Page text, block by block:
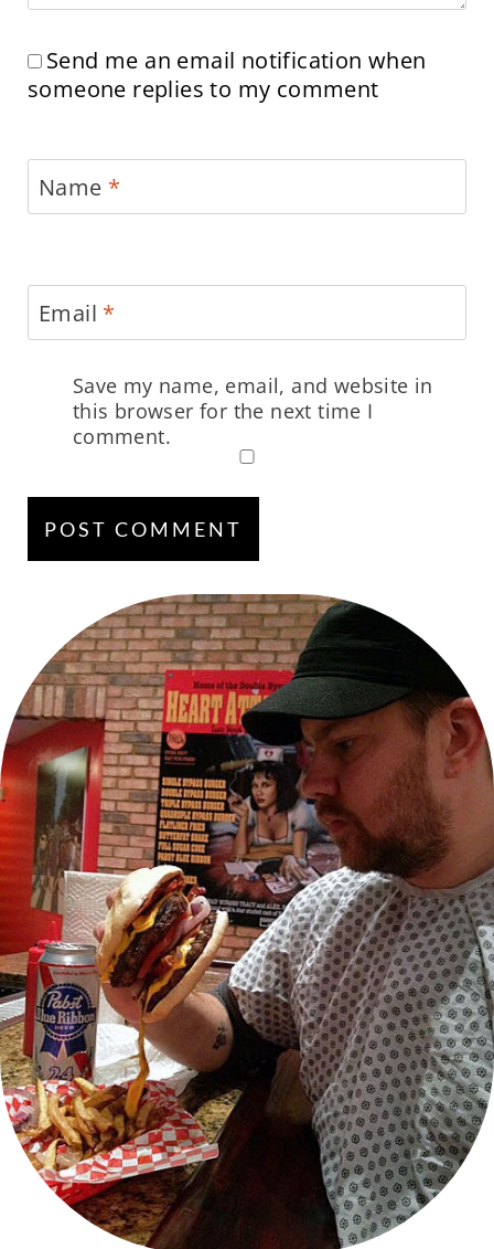
Send me an email notification when
someone replies to my comment
Name *
Email *
Save my name, email, and website in
this browser for the next time I
comment.